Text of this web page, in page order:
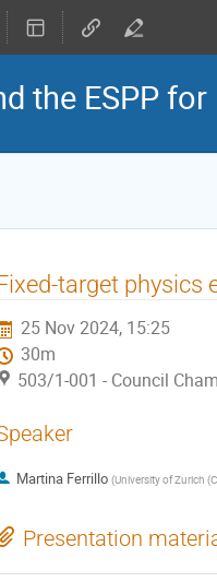
the ESPP
target physics
25 Nov 2024, 15:25
30m
503/1-001 - Council
Martina Ferrillo (University of Zurich
Presentation